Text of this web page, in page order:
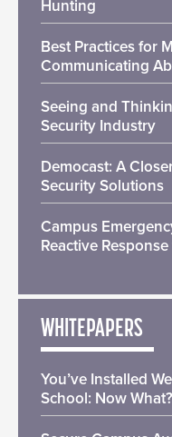
Hunting
Best Practices for
Communicating
Seeing and
Security Industry
Democast: A
Security Solutions
Campus
Reactive
WHITEPAPERS
You’ve Installed
School: Now What?